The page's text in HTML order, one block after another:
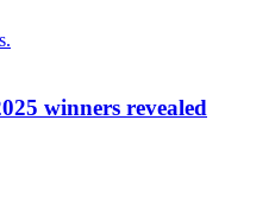
winners revealed